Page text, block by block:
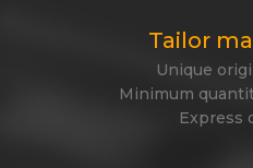
Tailor
Unique
Minimum
Express